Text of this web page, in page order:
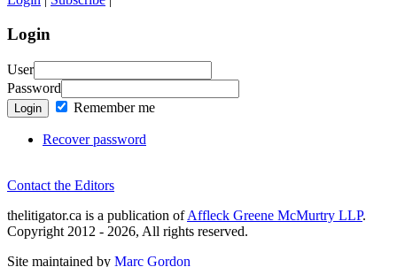
Login
User
Password
Login Remember me
Recover password
Contact the Editors
thelitigator.ca is a publication ofAffleck Greene McMurtry LLP.
Copyright 2012 - 2026, All rights reserved.
Site maintained by Marc Gordon